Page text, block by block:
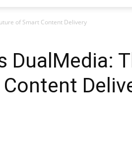
of Smart Content Delivery
DualMedia: